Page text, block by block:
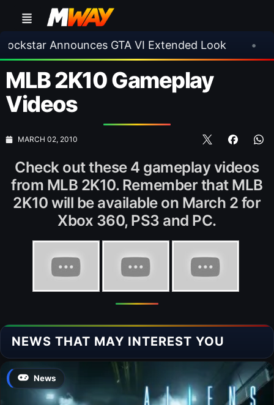
Announces GTA VI Extended Look • EA
MLB 2K10 Gameplay
Videos
MARCH 02, 2010
Check out these 4 gameplay videos
from MLB 2K10. Remember that MLB
2K10 will be available on March 2 for
Xbox 360, PS3 and PC.
NEWS THAT MAY INTEREST YOU
News